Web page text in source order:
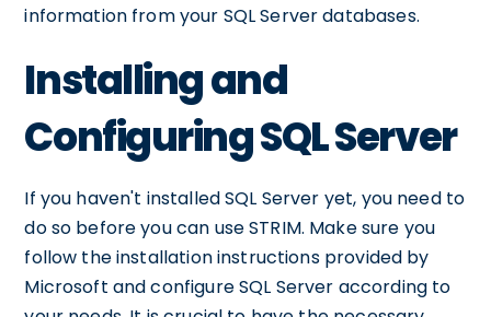
information from your SQL Server databases.
Installing and
Configuring SQL Server
If you haven't installed SQL Server yet, you need to
do so before you can use STRIM. Make sure you
follow the installation instructions provided by
Microsoft and configure SQL Server according to